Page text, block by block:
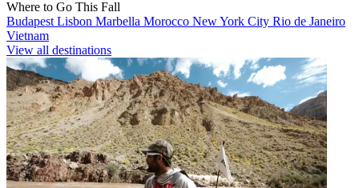
Where to Go This Fall
Budapest Lisbon Marbella Morocco New York City Rio de Janeiro
Vietnam
View all destinations